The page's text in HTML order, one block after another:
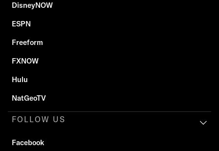
DisneyNOW
ESPN
Freeform
FXNOW
Hulu
NatGeoTV
FOLLOW US
Facebook